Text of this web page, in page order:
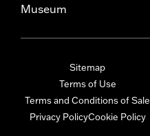
Museum
Sitemap
Terms of Use
Terms and Conditions of Sale
Privacy PolicyCookie Policy